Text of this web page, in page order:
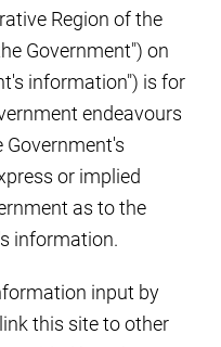
Region of the
Government") on
information") is for
endeavours
Government's
or implied
as to the
information.
input by
this site to other